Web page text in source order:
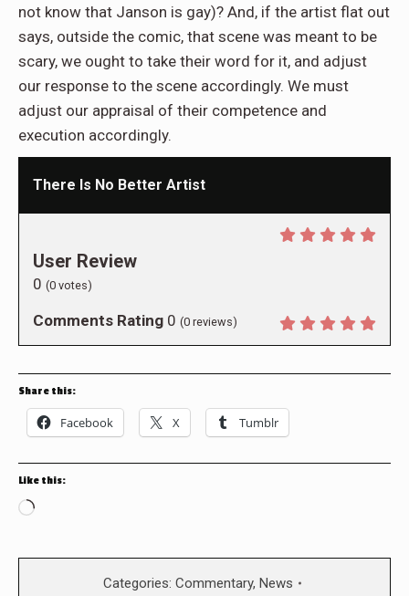
not know that Janson is gay)? And, if the artist flat out
says, outside the comic, that scene was meant to be
scary, we ought to take their word for it, and adjust
our response to the scene accordingly. We must
adjust our appraisal of their competence and
execution accordingly.
There Is No Better Artist
User Review
0 (0 votes)
Comments Rating 0 (0 reviews)
Share this:
Facebook X Tumblr
Like this:
Loading…
Categories: Commentary, News